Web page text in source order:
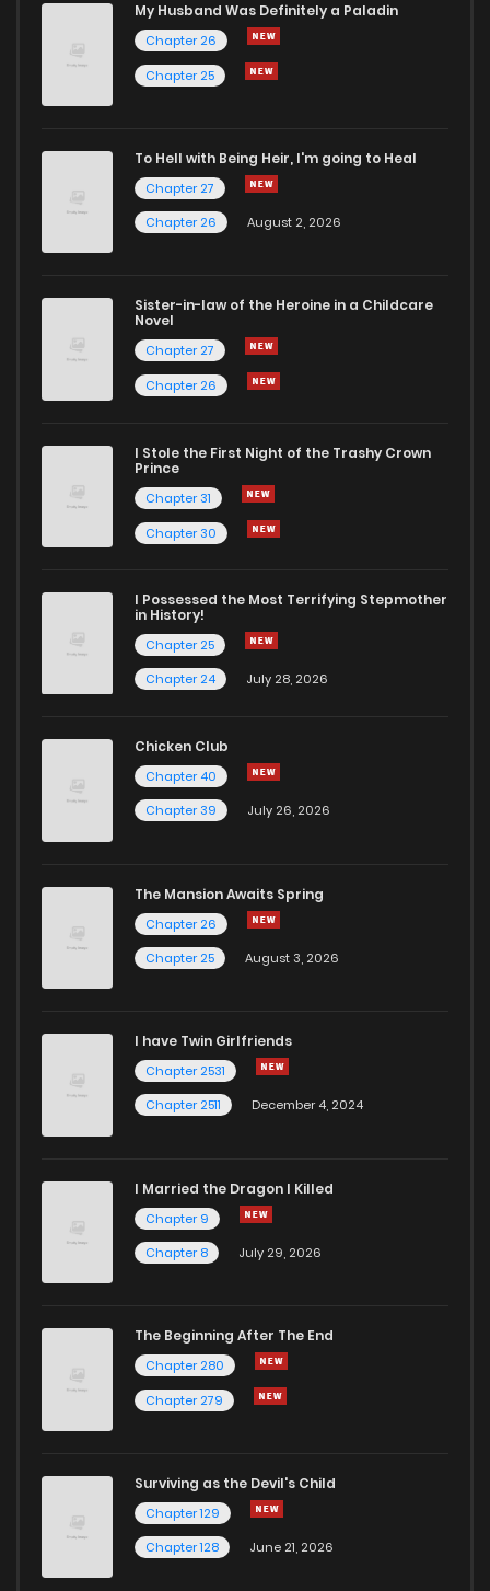
My Husband Was Definitely a Paladin
Chapter 26
Chapter 25
To Hell with Being Heir, I'm going to Heal
Chapter 27
Chapter 26
August 2, 2026
Sister-in-law of the Heroine in a Childcare
Novel
Chapter 27
Chapter 26
I Stole the First Night of the Trashy Crown
Prince
Chapter 31
Chapter 30
I Possessed the Most Terrifying Stepmother
in History!
Chapter 25
Chapter 24
July 28, 2026
Chicken Club
Chapter 40
Chapter 39
July 26, 2026
The Mansion Awaits Spring
Chapter 26
Chapter 25
August 3, 2026
I have Twin Girlfriends
Chapter 2531
Chapter 2511
December 4, 2024
I Married the Dragon I Killed
Chapter 9
Chapter 8
July 29, 2026
The Beginning After The End
Chapter 280
Chapter 279
Surviving as the Devil's Child
Chapter 129
Chapter 128
June 21, 2026